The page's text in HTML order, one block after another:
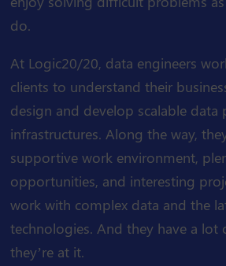
do.
At Logic20/20, data engineers
clients to understand their
design and develop scalable data
infrastructures. Along the way,
supportive work environment,
opportunities, and interesting
work with complex data and the
technologies. And they have a lot
they’re at it.